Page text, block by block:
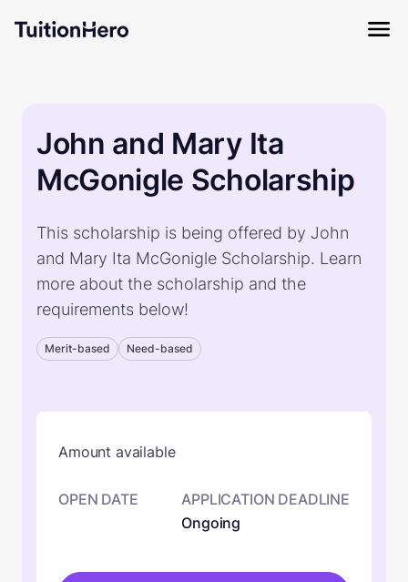
John and Mary Ita
McGonigle Scholarship
This scholarship is being offered by John
and Mary Ita McGonigle Scholarship. Learn
more about the scholarship and the
requirements below!
Merit-based Need-based
Amount available
OPEN DATE
APPLICATION DEADLINE
Ongoing